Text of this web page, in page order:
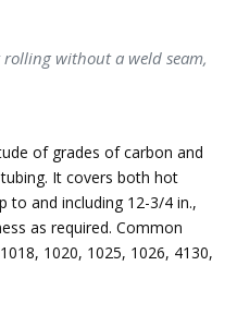
without a weld seam,
of grades of carbon and
It covers both hot
to and including 12-3/4 in.,
as required. Common
1020, 1025, 1026, 4130,